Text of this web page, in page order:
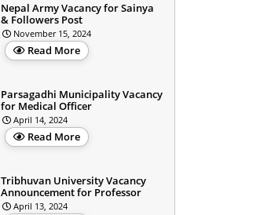
Nepal Army Vacancy for Sainya
& Followers Post
November 15, 2024
Read More
Parsagadhi Municipality Vacancy
for Medical Officer
April 14, 2024
Read More
Tribhuvan University Vacancy
Announcement for Professor
April 13, 2024